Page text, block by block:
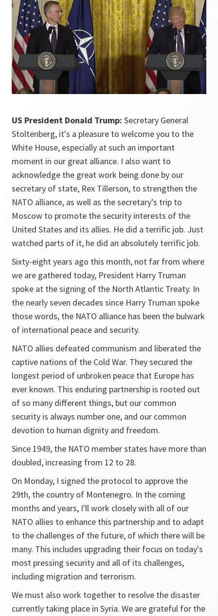
US President Donald Trump: Secretary General
Stoltenberg, it's a pleasure to welcome you to the
White House, especially at such an important
moment in our great alliance. I also want to
acknowledge the great work being done by our
secretary of state, Rex Tillerson, to strengthen the
NATO alliance, as well as the secretary's trip to
Moscow to promote the security interests of the
United States and its allies. He did a terrific job. Just
watched parts of it, he did an absolutely terrific job.
Sixty-eight years ago this month, not far from where
we are gathered today, President Harry Truman
spoke at the signing of the North Atlantic Treaty. In
the nearly seven decades since Harry Truman spoke
those words, the NATO alliance has been the bulwark
of international peace and security.
NATO allies defeated communism and liberated the
captive nations of the Cold War. They secured the
longest period of unbroken peace that Europe has
ever known. This enduring partnership is rooted out
of so many different things, but our common
security is always number one, and our common
devotion to human dignity and freedom.
Since 1949, the NATO member states have more than
doubled, increasing from 12 to 28.
On Monday, I signed the protocol to approve the
29th, the country of Montenegro. In the coming
months and years, I'll work closely with all of our
NATO allies to enhance this partnership and to adapt
to the challenges of the future, of which there will be
many. This includes upgrading their focus on today's
most pressing security and all of its challenges,
including migration and terrorism.
We must also work together to resolve the disaster
currently taking place in Syria. We are grateful for the